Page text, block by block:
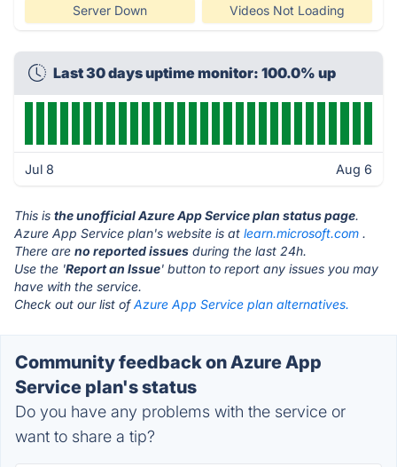
Server Down Videos Not Loading
Last 30 days uptime monitor: 100.0% up
Jul 8 Aug 6
This is the unofficial Azure App Service plan status page.
Azure App Service plan's website is at learn.microsoft.com .
There are no reported issues during the last 24h.
Use the 'Report an Issue' button to report any issues you may
have with the service.
Check out our list ofAzure App Service plan alternatives.
Community feedback on Azure App
Service plan's status
Do you have any problems with the service or
want to share a tip?